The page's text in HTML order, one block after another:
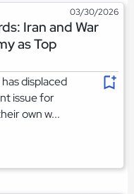
03/30/2026
Iran and War
as Top
displaced
issue for
own w...